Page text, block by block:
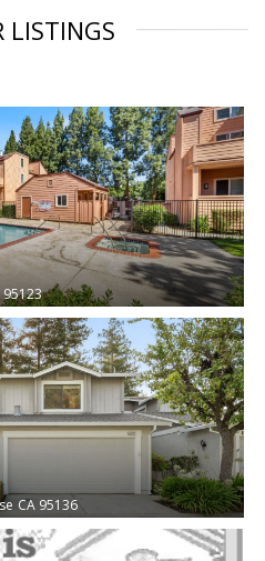
LISTINGS
95123
CA 95136